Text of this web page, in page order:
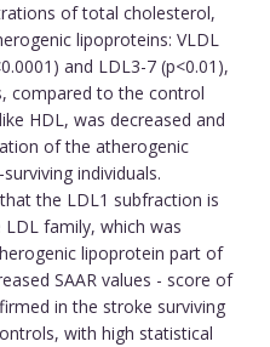
of total cholesterol,
lipoproteins: VLDL
and LDL3-7 (p<0.01),
compared to the control
HDL, was decreased and
of the atherogenic
individuals.
the LDL1 subfraction is
family, which was
lipoprotein part of
SAAR values - score of
in the stroke surviving
with high statistical